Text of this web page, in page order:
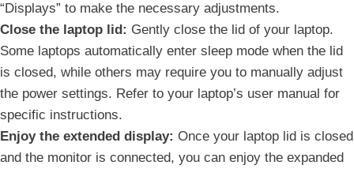
“Displays” to make the necessary adjustments.
Close⁣ the laptop lid: Gently ⁢close the lid of your laptop.
Some laptops automatically ⁤enter sleep mode when the lid
is closed, while others may⁤ require you⁢ to manually adjust
the power settings. Refer to your‌ laptop’s user manual⁤ for
specific instructions.
Enjoy ⁤the extended display: Once your laptop lid is closed
and the‍ monitor is connected, you can enjoy the expanded